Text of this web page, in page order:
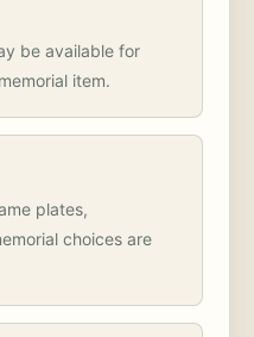
be available for
item.
plates,
choices are